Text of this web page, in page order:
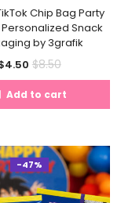
Chip Bag Party
Snack
by 3grafik
4.50Current
price
is:
$8.50Original
price
was:
Add to cart
-47%